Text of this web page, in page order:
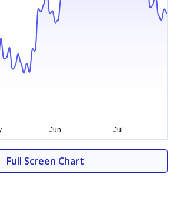
Full Screen Chart